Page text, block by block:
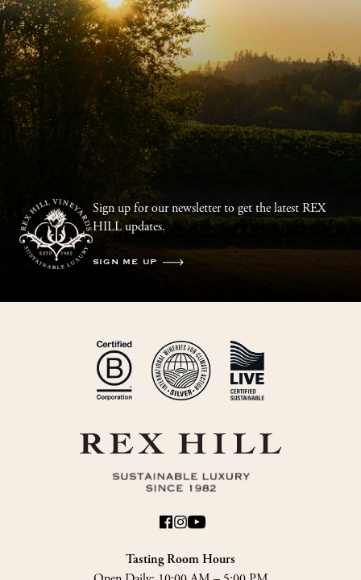
Sign up for our newsletter to get the latest REX
HILL updates.
SIGN ME UP
Tasting Room Hours